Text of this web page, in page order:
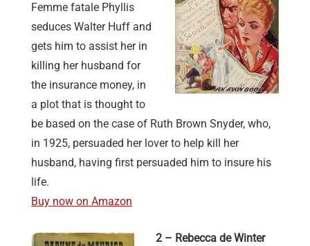
Femme fatale Phyllis
seduces Walter Huff and
gets him to assist her in
killing her husband for
the insurance money, in
a plot that is thought to
be based on the case of Ruth Brown Snyder, who,
in 1925, persuaded her lover to help kill her
husband, having first persuaded him to insure his
life.
Buy now on Amazon
2 – Rebecca de Winter